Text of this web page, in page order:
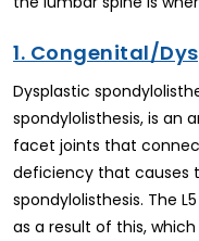
1. Congenital/
Dysplastic
spondylolisthesis, is an
facet joints that
deficiency that causes
spondylolisthesis. The
as a result of this,